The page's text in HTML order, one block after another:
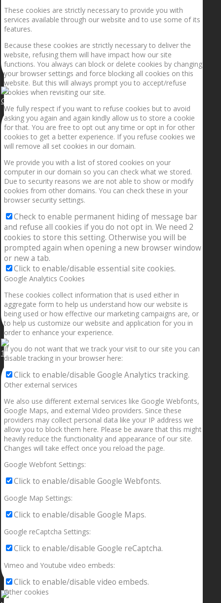
Getting the planets to align!
1.5” galaxies are made with pure gold and silver m
These cookies are strictly necessary to provide you with
services available through our website and to use some of its
features.
Because these cookies are strictly necessary to deliver the
website, refusing them will have impact how our site
functions. You always can block or delete cookies by changing
your browser settings and force blocking all cookies on this
website. But this will always prompt you to accept/refuse
cookies when revisiting our site.
We fully respect if you want to refuse cookies but to avoid
asking you again and again kindly allow us to store a cookie
for that. You are free to opt out any time or opt in for other
cookies to get a better experience. If you refuse cookies we
will remove all set cookies in our domain.
We provide you with a list of stored cookies on your
computer in our domain so you can check what we stored.
Due to security reasons we are not able to show or modify
cookies from other domains. You can check these in your
browser security settings.
Check to enable permanent hiding of message bar
and refuse all cookies if you do not opt in. We need 2
cookies to store this setting. Otherwise you will be
prompted again when opening a new browser window
or new a tab.
Click to enable/disable essential site cookies.
Google Analytics Cookies
These cookies collect information that is used either in
aggregate form to help us understand how our website is
being used or how effective our marketing campaigns are, or
to help us customize our website and application for you in
order to enhance your experience.
If you do not want that we track your visit to our site you can
disable tracking in your browser here:
Click to enable/disable Google Analytics tracking.
Other external services
We also use different external services like Google Webfonts,
Google Maps, and external Video providers. Since these
providers may collect personal data like your IP address we
allow you to block them here. Please be aware that this might
heavily reduce the functionality and appearance of our site.
Changes will take effect once you reload the page.
Google Webfont Settings:
Click to enable/disable Google Webfonts.
Google Map Settings:
Click to enable/disable Google Maps.
Google reCaptcha Settings:
Click to enable/disable Google reCaptcha.
Vimeo and Youtube video embeds:
Click to enable/disable video embeds.
Other cookies